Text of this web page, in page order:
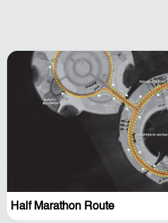
Half Marathon Route